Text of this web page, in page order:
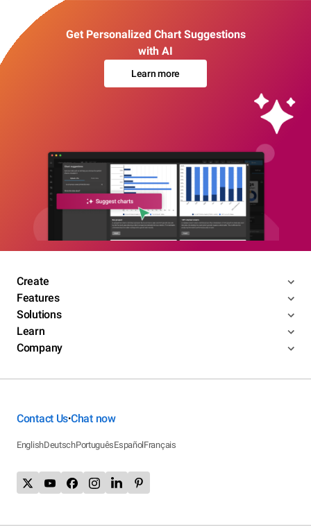
Get Personalized Chart Suggestions
with AI
Learn more
Create
Features
Solutions
Learn
Company
Contact Us•Chat now
EnglishDeutschPortuguêsEspañolFrançais